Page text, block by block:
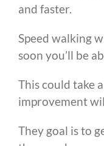
and faster.
Speed walking
soon you’ll be
This could take
improvement
They goal is to